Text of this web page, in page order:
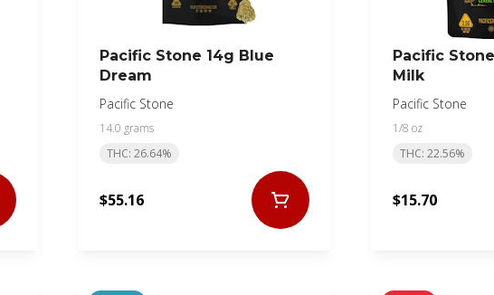
Pacific Stone 14g Blue
Dream
Pacific Stone
14.0 grams
THC: 26.64%
$55.16
Pacific
Milk
Pacific Stone
1/8 oz
THC: 22.56%
$15.70